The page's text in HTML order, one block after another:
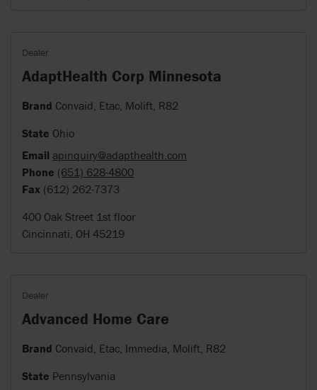
Dealer
AdaptHealth Corp Minnesota
Brand Convaid, Etac, Molift, R82
State Ohio
Email apinquiry@adapthealth.com
Phone (651) 628-4800
Fax (612) 262-7373
400 Oak Street 1st floor
Cincinnati, OH 45219
Dealer
Advanced Home Care
Brand Convaid, Etac, Immedia, Molift, R82
State Pennsylvania